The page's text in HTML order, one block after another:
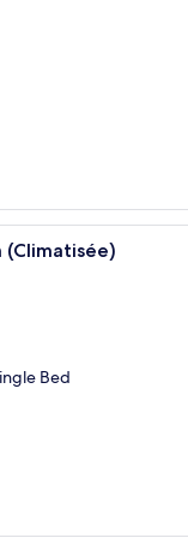
A hotel room
(Climatisée)
Bed